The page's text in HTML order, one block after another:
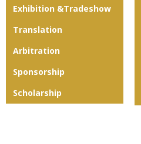
Exhibition &Tradeshow
Translation
Arbitration
Sponsorship
Scholarship